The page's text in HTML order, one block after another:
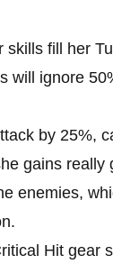
fill her
will ignore
by 25%,
gains really
enemies,
Hit gear